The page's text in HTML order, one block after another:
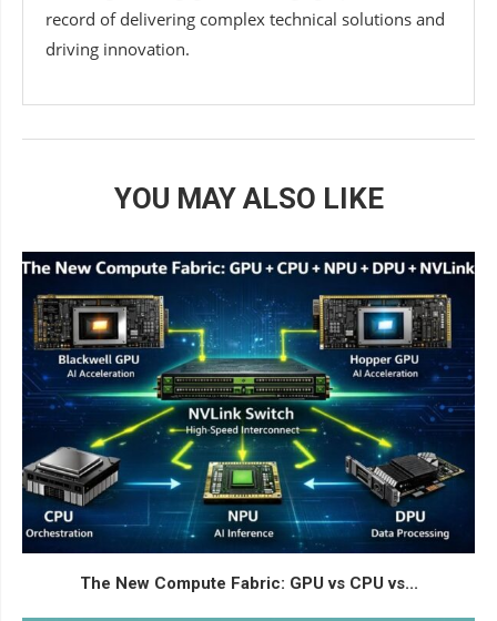
record of delivering complex technical solutions and
driving innovation.
YOU MAY ALSO LIKE
The New Compute Fabric: GPU vs CPU vs...